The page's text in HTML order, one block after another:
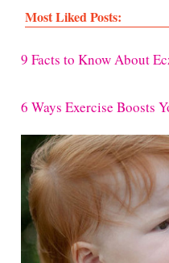
Most Liked Posts:
9 Facts to Know About
6 Ways Exercise Boosts